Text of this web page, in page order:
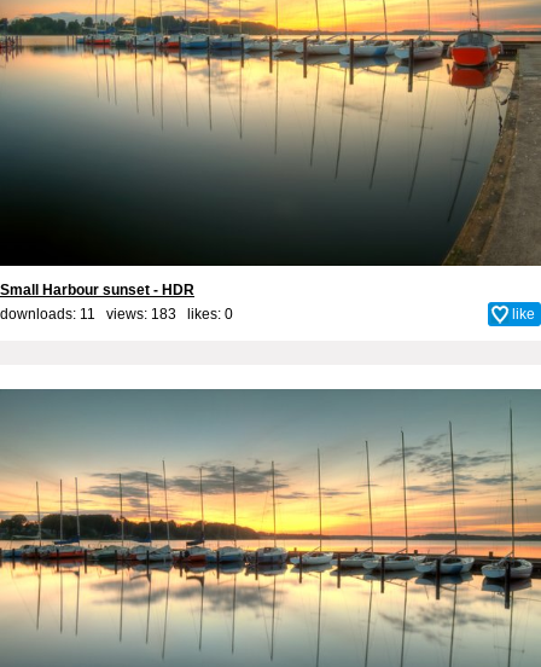
Small Harbour sunset - HDR
downloads: 11 views: 183 likes: 0 like